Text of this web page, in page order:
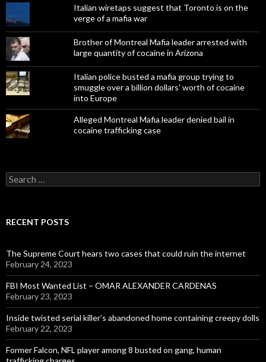
Italian wiretaps suggest that Toronto is on the
verge of a mafia war
Brother of Montreal Mafia leader arrested with
large quantity of cocaine in Arizona
Italian police busted a mafia group trying to
smuggle over a billion dollars' worth of cocaine
into Europe
Alleged Montreal Mafia leader denied bail in
cocaine trafficking case
Search
for:
RECENT POSTS
The Supreme Court hears two cases that could ruin the internet
February 24, 2023
FBI Most Wanted List – OMAR ALEXANDER CARDENAS
February 23, 2023
Inside twisted serial killer’s abandoned home containing creepy dolls
February 22, 2023
Former Falcon, NFL player among 8 busted on gang, human